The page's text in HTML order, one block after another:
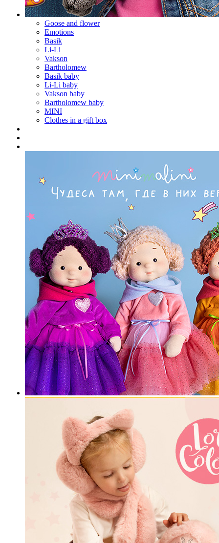
Goose and flower
Emotions
Basik
Li-Li
Vakson
Bartholomew
Basik baby
Li-Li baby
Vakson baby
Bartholomew baby
MINI
Clothes in a gift box